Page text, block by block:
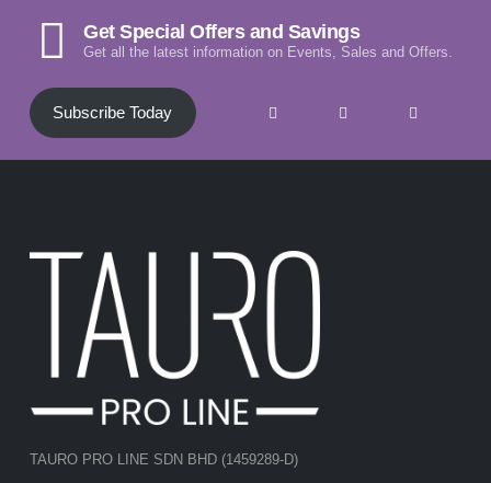
Get Special Offers and Savings
Get all the latest information on Events, Sales and Offers.
Subscribe Today
TAURO PRO LINE SDN BHD (1459289-D)